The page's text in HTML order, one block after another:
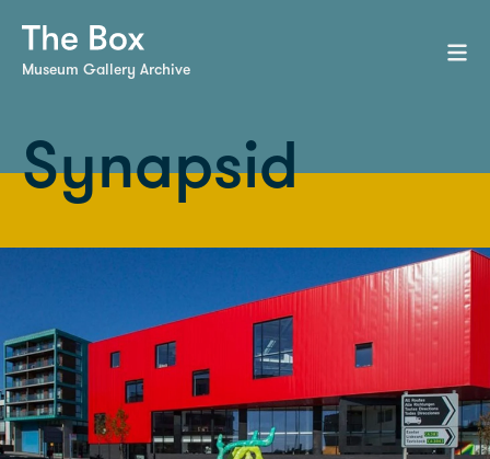
Museum Gallery Archive
Synapsid